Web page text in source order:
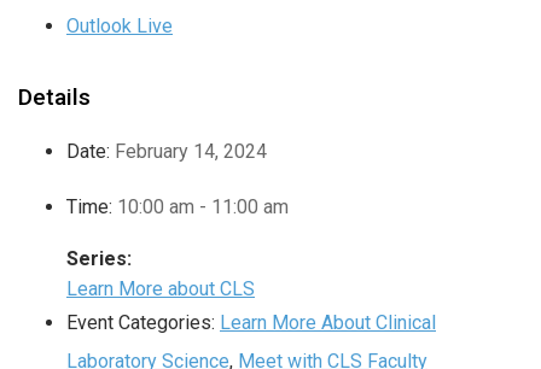
Outlook Live
Details
Date: February 14, 2024
Time: 10:00 am - 11:00 am
Series:
Learn More about CLS
Event Categories: Learn More About Clinical
Laboratory Science, Meet with CLS Faculty